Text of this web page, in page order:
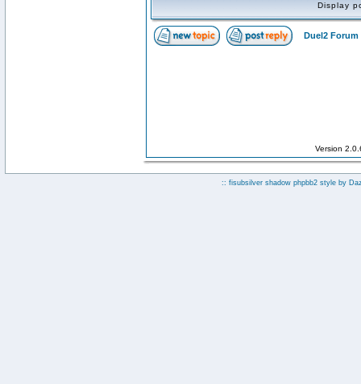
Display
Duel2 Forum
Version
:: fisubsilver shadow phpbb2 style by